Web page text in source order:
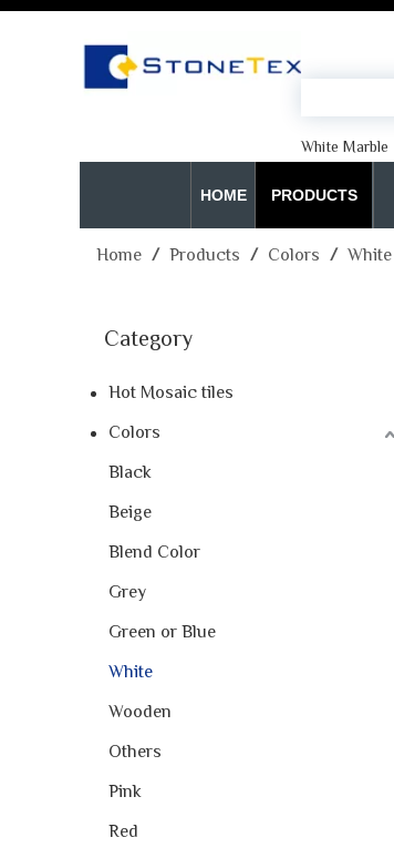
White Marble
HOME PRODUCTS
Home / Products / Colors / White
Category
Hot Mosaic tiles
Colors
Black
Beige
Blend Color
Grey
Green or Blue
White
Wooden
Others
Pink
Red